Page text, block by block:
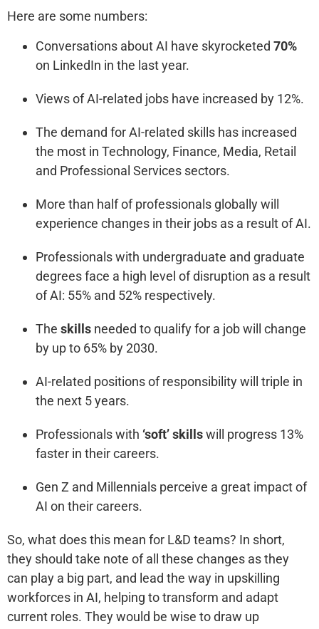
Here are some numbers:
Conversations about AI have skyrocketed 70%
on LinkedIn in the last year.
Views of AI-related jobs have increased by 12%.
The demand for AI-related skills has increased
the most in Technology, Finance, Media, Retail
and Professional Services sectors.
More than half of professionals globally will
experience changes in their jobs as a result of AI.
Professionals with undergraduate and graduate
degrees face a high level of disruption as a result
of AI: 55% and 52% respectively.
The skills needed to qualify for a job will change
by up to 65% by 2030.
AI-related positions of responsibility will triple in
the next 5 years.
Professionals with ‘soft’ skillswill progress 13%
faster in their careers.
Gen Z and Millennials perceive a great impact of
AI on their careers.
So, what does this mean for L&D teams? In short,
they should take note of all these changes as they
can play a big part, and lead the way in upskilling
workforces in AI, helping to transform and adapt
current roles. They would be wise to draw up